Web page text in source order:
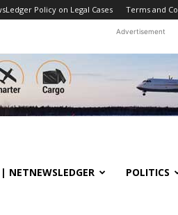
Policy on Legal Cases Terms and
Advertisement
NETNEWSLEDGER POLITICS